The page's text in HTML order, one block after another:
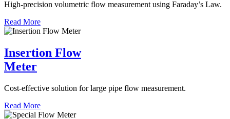
High-precision volumetric flow measurement using Faraday’s Law.
Read More
Insertion Flow
Meter
Cost-effective solution for large pipe flow measurement.
Read More